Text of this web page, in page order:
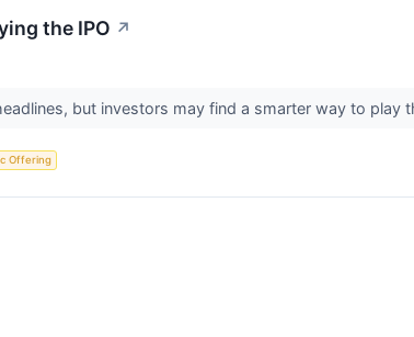
the IPO ↗
but investors may find a smarter way to
Offering